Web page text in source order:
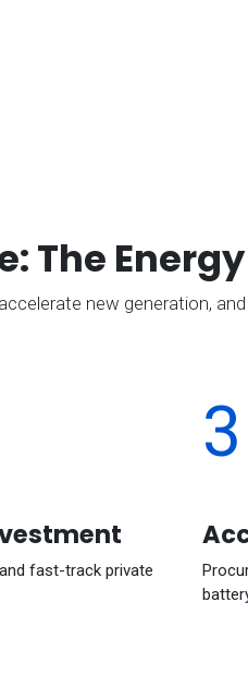
The
new generation,
fast-track private
3